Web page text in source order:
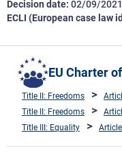
Decision date 02/09/2021
ECLI (European case law
EU Charter
Title II: Freedoms
Title II: Freedoms
Title III: Equality